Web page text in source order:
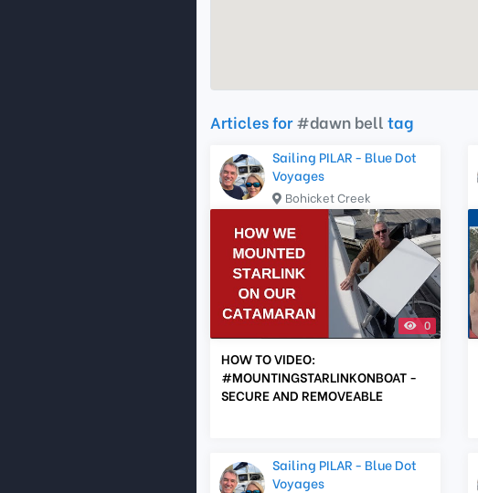
Articles for#dawn belltag
Sailing PILAR - Blue Dot
Voyages
Bohicket Creek
0
HOW TO VIDEO:
#MOUNTINGSTARLINKONBOAT -
SECURE AND REMOVEABLE
Sailing PILAR - Blue Dot
Voyages